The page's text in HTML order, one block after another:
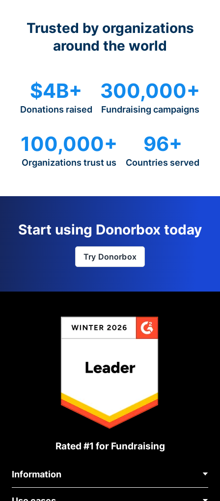
Trusted by organizations
around the world
$4B+
Donations raised
300,000+
Fundraising campaigns
100,000+
Organizations trust us
96+
Countries served
Start using Donorbox today
Try Donorbox
Rated #1 for Fundraising
Information